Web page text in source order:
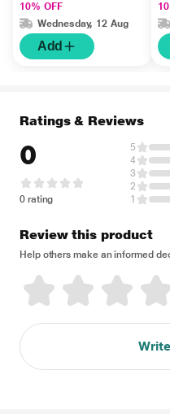
10% OFF
Wednesday, 12 Aug
Add
Ratings & Reviews
0
0 rating
5
4
3
2
1
Review this product
Help others make an informed